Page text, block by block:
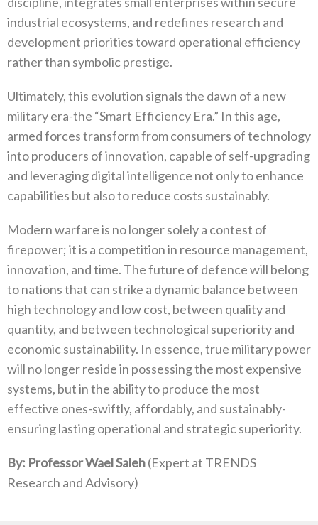
industrial ecosystems‭, ‬and redefines research and
development priorities toward operational efficiency
rather‭ ‬than symbolic prestige‭.‬
Ultimately‭, ‬this evolution signals the dawn of a new
military era-the‭ ‬“Smart Efficiency Era‭.‬”‭ ‬In this age‭,
‬armed forces transform from consumers of technology
into producers of innovation‭, ‬capable of self-upgrading
and leveraging digital intelligence not only to enhance
capabilities but also to reduce costs sustainably‭.‬
Modern warfare is no longer solely a contest of
firepower‭; ‬it is a competition in resource management‭,
‬innovation‭, ‬and time‭. ‬The‭ ‬future of defence will belong
to nations that can strike a dynamic balance between
high technology and low cost‭, ‬between quality and
quantity‭, ‬and between technological superiority and
economic sustainability‭. ‬In essence‭, ‬true military power
will no longer reside in possessing the most expensive
systems‭, ‬but in the ability to produce the most
effective ones-swiftly‭, ‬affordably‭, ‬and sustainably-
ensuring lasting operational and strategic superiority‭.‬
By‭: ‬Professor Wael Saleh‭ ‬‭(‬Expert at TRENDS
Research and Advisory‭)‬